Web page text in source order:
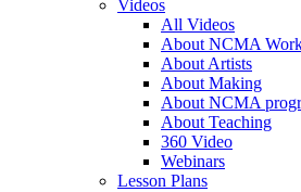
Videos
All Videos
About NCMA
About Artists
About Making
About NCMA
About Teaching
360 Video
Webinars
Lesson Plans